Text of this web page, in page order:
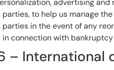
advertising
to help us manage
in the event of any
connection with
– International